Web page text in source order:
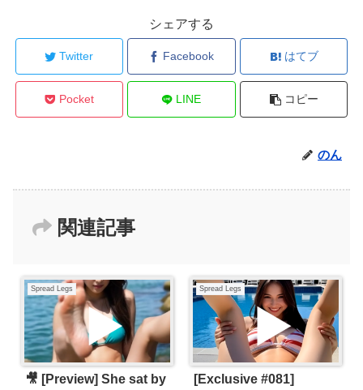
シェアする
Twitter Facebook はてブ
Pocket LINE コピー
のん
関連記事
Spread Legs
🎥 [Preview] She sat by
Spread Legs
[Exclusive #081]